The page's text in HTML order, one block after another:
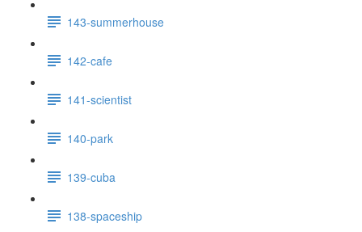
143-summerhouse
142-cafe
141-scientist
140-park
139-cuba
138-spaceship